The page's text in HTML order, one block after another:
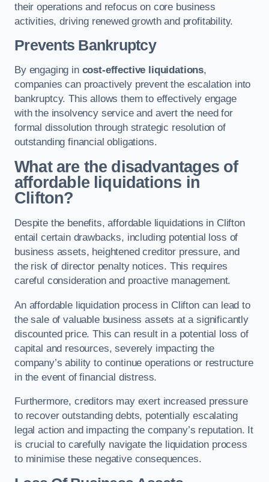
their operations and refocus on core business
activities, driving renewed growth and profitability.
Prevents Bankruptcy
By engaging in cost-effective liquidations,
companies can proactively prevent the escalation into
bankruptcy. This allows them to effectively engage
with the insolvency service and avert the need for
formal dissolution through strategic resolution of
outstanding financial obligations.
What are the disadvantages of
affordable liquidations in
Clifton?
Despite the benefits, affordable liquidations in Clifton
entail certain drawbacks, including potential loss of
business assets, heightened creditor pressure, and
the risk of director penalty notices. This requires
careful consideration and proactive management.
An affordable liquidation process in Clifton can lead to
the sale of valuable business assets at a significantly
discounted price. This can result in a potential loss of
capital and resources, severely impacting the
company’s ability to continue operations or restructure
in the event of financial distress.
Furthermore, creditors may exert increased pressure
to recover outstanding debts, potentially escalating
legal action and impacting the company’s reputation. It
is crucial to carefully navigate the liquidation process
to minimise these negative consequences.